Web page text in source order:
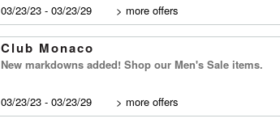
03/23/23 - 03/23/29 > more offers
Club Monaco
New markdowns added! Shop our Men's Sale items.
03/23/23 - 03/23/29 > more offers